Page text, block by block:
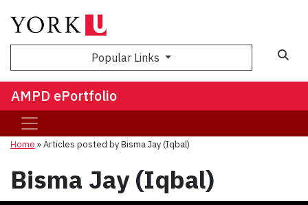
Popular Links
AMPD ePortfolio
Home »Articles posted by Bisma Jay (Iqbal)
Bisma Jay (Iqbal)